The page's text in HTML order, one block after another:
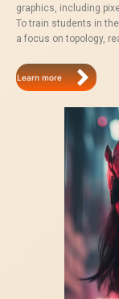
graphics, including
To train students in
a focus on topology,
Learn more